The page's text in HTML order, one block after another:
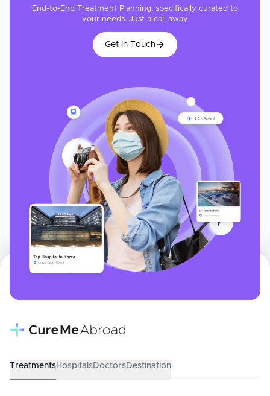
End-to-End Treatment Planning, specifically curated to
your needs. Just a call away
Get In Touch
TreatmentsHospitalsDoctorsDestination